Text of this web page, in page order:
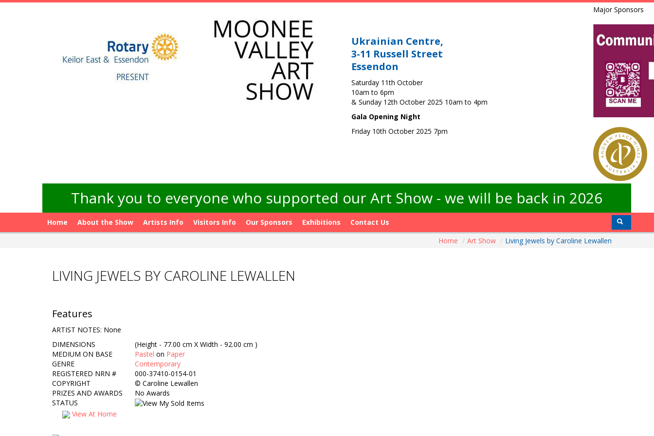
Ukrainian Centre,
3-11 Russell Street
Essendon
Saturday 11th October
10am to 6pm
& Sunday 12th October 2025 10am to 4pm
Gala Opening Night
Friday 10th October 2025 7pm
Major Sponsors
Thank you to everyone who supported our Art Show - we will be back in 2026
Home About the Show Artists Info Visitors Info Our Sponsors Exhibitions
Contact Us
Home / Art Show / Living Jewels by Caroline Lewallen
LIVING JEWELS BY CAROLINE LEWALLEN
Features
ARTIST NOTES: None
DIMENSIONS
(Height - 77.00 cm X Width - 92.00 cm )
MEDIUM ON BASE
Pastel on Paper
GENRE
Contemporary
REGISTERED NRN #
000-37410-0154-01
COPYRIGHT
© Caroline Lewallen
PRIZES AND AWARDS
No Awards
STATUS
View At Home